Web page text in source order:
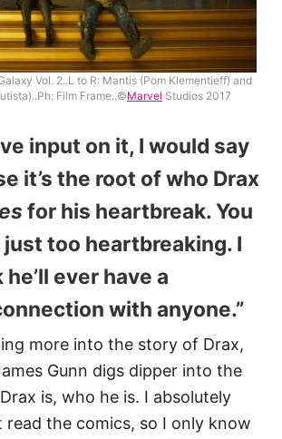
Vol. 2..L to R: Mantis (Pom Klementieff) and
Film Frame..©Marvel Studios 2017
input on it, I would say
it’s the root of who Drax
for his heartbreak. You
just too heartbreaking. I
he’ll ever have a
with anyone.”
more into the story of Drax,
Gunn digs dipper into the
is, who he is. I absolutely
read the comics, so I only know